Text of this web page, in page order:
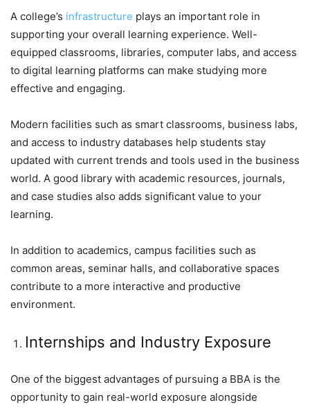
A college’s infrastructure plays an important role in
supporting your overall learning experience. Well-
equipped classrooms, libraries, computer labs, and access
to digital learning platforms can make studying more
effective and engaging.
Modern facilities such as smart classrooms, business labs,
and access to industry databases help students stay
updated with current trends and tools used in the business
world. A good library with academic resources, journals,
and case studies also adds significant value to your
learning.
In addition to academics, campus facilities such as
common areas, seminar halls, and collaborative spaces
contribute to a more interactive and productive
environment.
Internships and Industry Exposure
One of the biggest advantages of pursuing a BBA is the
opportunity to gain real-world exposure alongside